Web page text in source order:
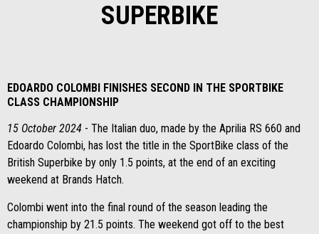
SUPERBIKE
EDOARDO COLOMBI FINISHES SECOND IN THE SPORTBIKE
CLASS CHAMPIONSHIP
15 October 2024 - The Italian duo, made by the Aprilia RS 660 and
Edoardo Colombi, has lost the title in the SportBike class of the
British Superbike by only 1.5 points, at the end of an exciting
weekend at Brands Hatch.
Colombi went into the final round of the season leading the
championship by 21.5 points. The weekend got off to the best